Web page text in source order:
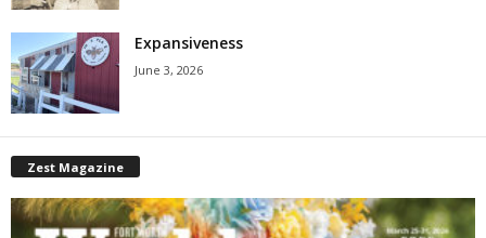
Expansiveness
June 3, 2026
Zest Magazine